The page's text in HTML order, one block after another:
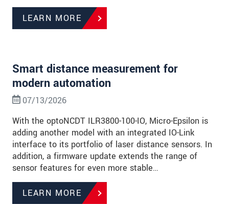
LEARN MORE
Smart distance measurement for
modern automation
07/13/2026
With the optoNCDT ILR3800-100-IO, Micro-Epsilon is
adding another model with an integrated IO-Link
interface to its portfolio of laser distance sensors. In
addition, a firmware update extends the range of
sensor features for even more stable…
LEARN MORE